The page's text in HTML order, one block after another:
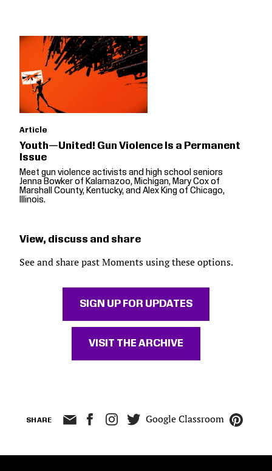
Article
Youth—United! Gun Violence Is a Permanent
Issue
Meet gun violence activists and high school seniors
Jenna Bowker of Kalamazoo, Michigan, Mary Cox of
Marshall County, Kentucky, and Alex King of Chicago,
Illinois.
View, discuss and share
See and share past Moments using these options.
SIGN UP FOR UPDATES
VISIT THE ARCHIVE
SHARE Google Classroom